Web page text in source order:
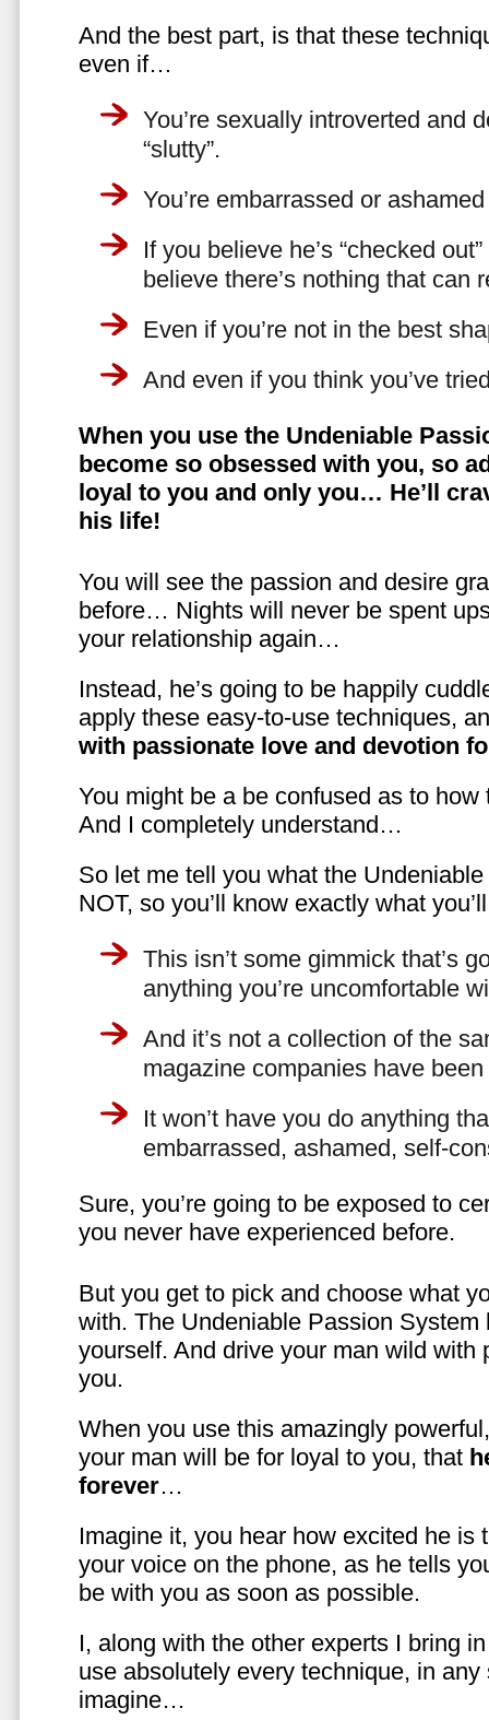
And the best part, is that these
even if…
You’re sexually introverted and
“slutty”.
You’re embarrassed or
If you believe he’s “checked
believe there’s nothing that can
Even if you’re not in the best
And even if you think you’ve
When you use the Undeniable
become so obsessed with you, so
loyal to you and only you… He’ll
his life!
You will see the passion and desire
before… Nights will never be spent
your relationship again…
Instead, he’s going to be happily
apply these easy-to-use techniques,
with passionate love and devotion
You might be a be confused as to
And I completely understand…
So let me tell you what the
NOT, so you’ll know exactly what
This isn’t some gimmick that’s
anything you’re uncomfortable
And it’s not a collection of the
magazine companies have
It won’t have you do anything
embarrassed, ashamed, self-
Sure, you’re going to be exposed to
you never have experienced before.
But you get to pick and choose what
with. The Undeniable Passion System
yourself. And drive your man wild with
you.
When you use this amazingly
your man will be for loyal to you, that
forever…
Imagine it, you hear how excited he is
your voice on the phone, as he tells
be with you as soon as possible.
I, along with the other experts I bring
use absolutely every technique, in
imagine…